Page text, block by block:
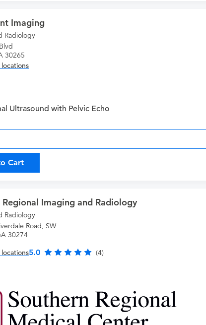
Imaging
Radiology
30265
Ultrasound with Pelvic Echo
Cart
Regional Imaging and Radiology
Radiology
Road, SW
30274
5.0 (4)